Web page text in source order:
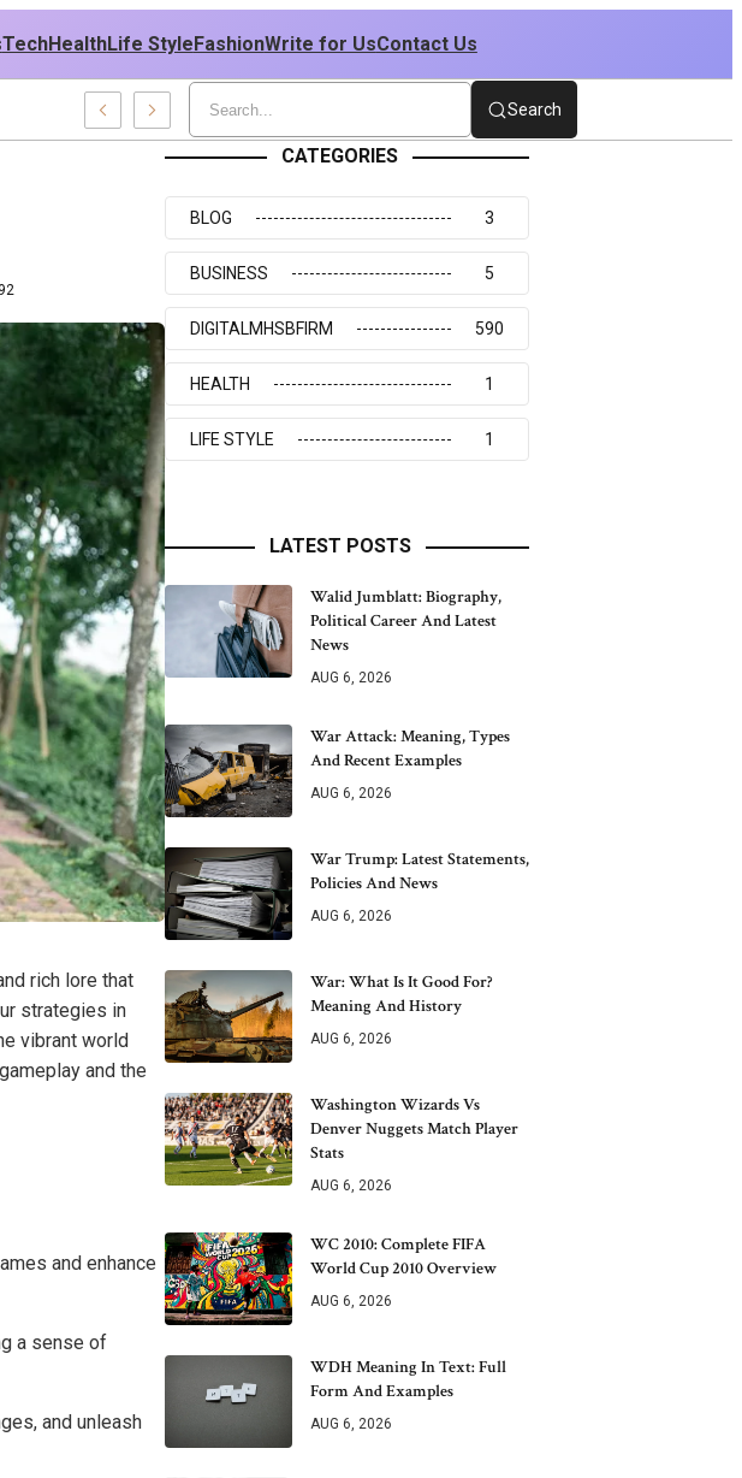
TechHealthLife StyleFashionWrite for UsContact Us
Search
92
rich lore that
strategies in
vibrant world
and the
and enhance
a sense of
and unleash
CATEGORIES
BLOG 3
BUSINESS 5
DIGITALMHSBFIRM 590
HEALTH 1
LIFE STYLE 1
LATEST POSTS
Walid Jumblatt: Biography,
Political Career And Latest
News
AUG 6, 2026
War Attack: Meaning, Types
And Recent Examples
AUG 6, 2026
War Trump: Latest Statements,
Policies And News
AUG 6, 2026
War: What Is It Good For?
Meaning And History
AUG 6, 2026
Washington Wizards Vs
Denver Nuggets Match Player
Stats
AUG 6, 2026
WC 2010: Complete FIFA
World Cup 2010 Overview
AUG 6, 2026
WDH Meaning In Text: Full
Form And Examples
AUG 6, 2026